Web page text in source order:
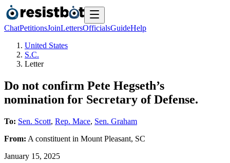
ChatPetitionsJoinLettersOfficialsGuideHelp
United States
S.C.
Letter
Do not confirm Pete Hegseth’s
nomination for Secretary of Defense.
To: Sen. Scott, Rep. Mace, Sen. Graham
From: A constituent in Mount Pleasant, SC
January 15, 2025